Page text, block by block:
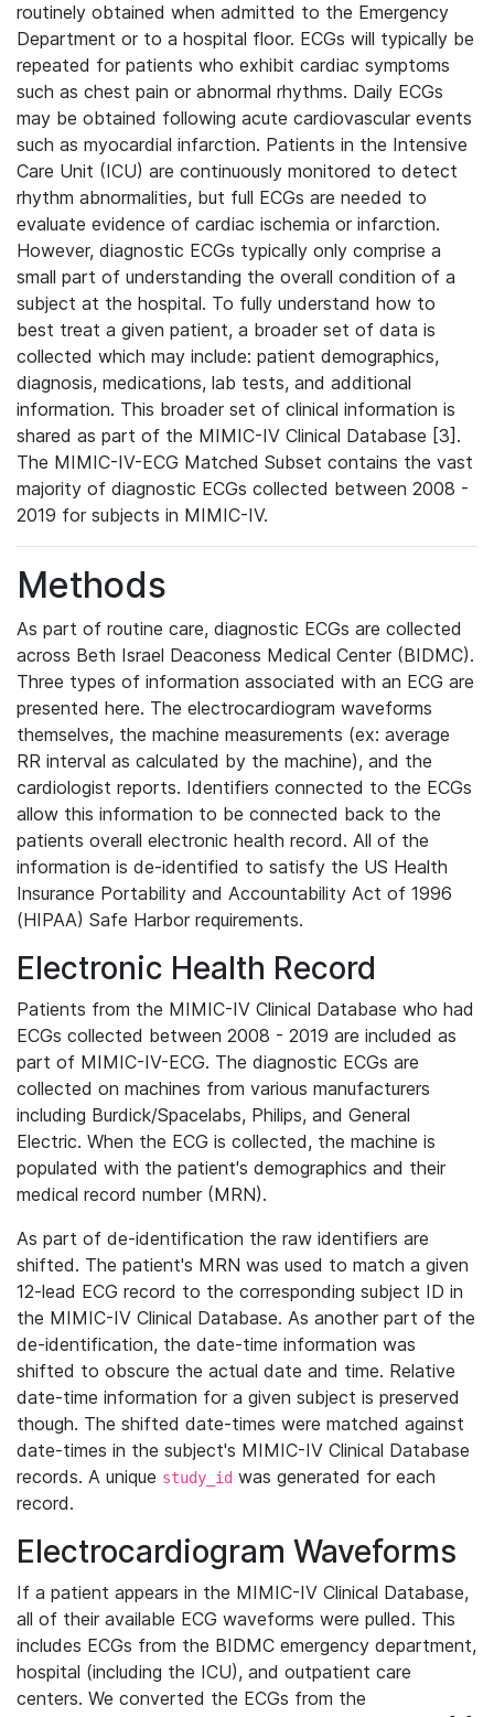
routinely obtained when admitted to the Emergency
Department or to a hospital floor. ECGs will typically be
repeated for patients who exhibit cardiac symptoms
such as chest pain or abnormal rhythms. Daily ECGs
may be obtained following acute cardiovascular events
such as myocardial infarction. Patients in the Intensive
Care Unit (ICU) are continuously monitored to detect
rhythm abnormalities, but full ECGs are needed to
evaluate evidence of cardiac ischemia or infarction.
However, diagnostic ECGs typically only comprise a
small part of understanding the overall condition of a
subject at the hospital. To fully understand how to
best treat a given patient, a broader set of data is
collected which may include: patient demographics,
diagnosis, medications, lab tests, and additional
information. This broader set of clinical information is
shared as part of the MIMIC-IV Clinical Database [3].
The MIMIC-IV-ECG Matched Subset contains the vast
majority of diagnostic ECGs collected between 2008 -
2019 for subjects in MIMIC-IV.
Methods
As part of routine care, diagnostic ECGs are collected
across Beth Israel Deaconess Medical Center (BIDMC).
Three types of information associated with an ECG are
presented here. The electrocardiogram waveforms
themselves, the machine measurements (ex: average
RR interval as calculated by the machine), and the
cardiologist reports. Identifiers connected to the ECGs
allow this information to be connected back to the
patients overall electronic health record. All of the
information is de-identified to satisfy the US Health
Insurance Portability and Accountability Act of 1996
(HIPAA) Safe Harbor requirements.
Electronic Health Record
Patients from the MIMIC-IV Clinical Database who had
ECGs collected between 2008 - 2019 are included as
part of MIMIC-IV-ECG. The diagnostic ECGs are
collected on machines from various manufacturers
including Burdick/Spacelabs, Philips, and General
Electric. When the ECG is collected, the machine is
populated with the patient's demographics and their
medical record number (MRN).
As part of de-identification the raw identifiers are
shifted. The patient's MRN was used to match a given
12-lead ECG record to the corresponding subject ID in
the MIMIC-IV Clinical Database. As another part of the
de-identification, the date-time information was
shifted to obscure the actual date and time. Relative
date-time information for a given subject is preserved
though. The shifted date-times were matched against
date-times in the subject's MIMIC-IV Clinical Database
records. A unique study_id was generated for each
record.
Electrocardiogram Waveforms
If a patient appears in the MIMIC-IV Clinical Database,
all of their available ECG waveforms were pulled. This
includes ECGs from the BIDMC emergency department,
hospital (including the ICU), and outpatient care
centers. We converted the ECGs from the